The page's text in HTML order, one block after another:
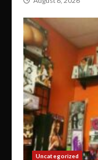
Uncategorized